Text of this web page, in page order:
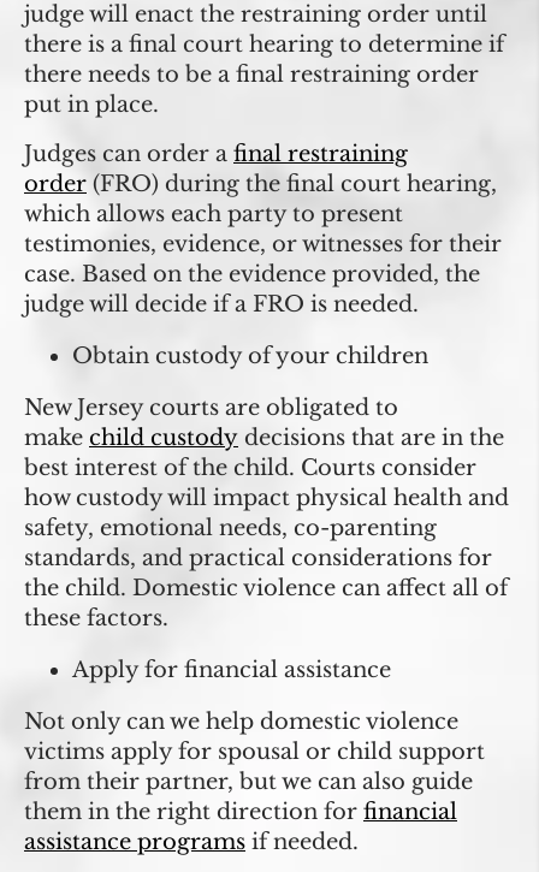
judge will enact the restraining order until
there is a final court hearing to determine if
there needs to be a final restraining order
put in place.
Judges can order a final restraining
order (FRO) during the final court hearing,
which allows each party to present
testimonies, evidence, or witnesses for their
case. Based on the evidence provided, the
judge will decide if a FRO is needed.
Obtain custody of your children
New Jersey courts are obligated to
make child custody decisions that are in the
best interest of the child. Courts consider
how custody will impact physical health and
safety, emotional needs, co-parenting
standards, and practical considerations for
the child. Domestic violence can affect all of
these factors.
Apply for financial assistance
Not only can we help domestic violence
victims apply for spousal or child support
from their partner, but we can also guide
them in the right direction for financial
assistance programs if needed.